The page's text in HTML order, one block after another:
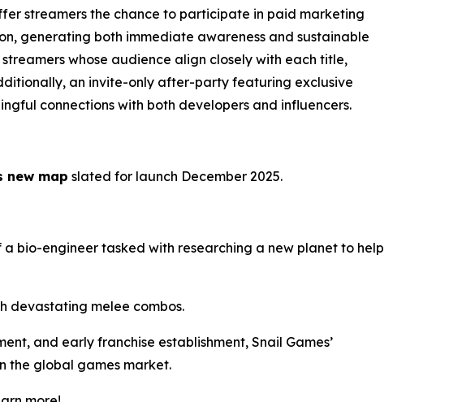
streamers the chance to participate in paid marketing
generating both immediate awareness and sustainable
whose audience align closely with each title,
an invite-only after-party featuring exclusive
connections with both developers and influencers.
new map slated for launch December 2025.
bio-engineer tasked with researching a new planet to help
devastating melee combos.
and early franchise establishment, Snail Games’
the global games market.